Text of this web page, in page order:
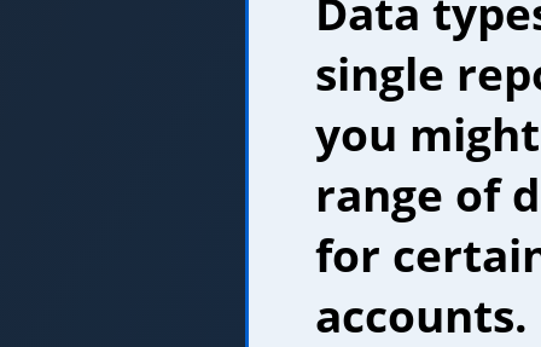
Data
single
you
range of
for
accounts.